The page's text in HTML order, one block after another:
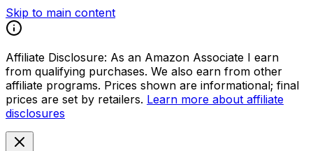
Skip to main content
Affiliate Disclosure: As an Amazon Associate I earn
from qualifying purchases. We also earn from other
affiliate programs. Prices shown are informational; final
prices are set by retailers. Learn more about affiliate
disclosures